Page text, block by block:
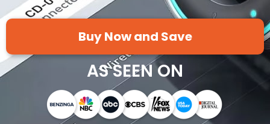
Buy Now and Save
AS SEEN ON